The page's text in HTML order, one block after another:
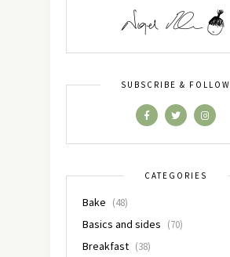
SUBSCRIBE & FOLLOW
CATEGORIES
Bake (48)
Basics and sides (70)
Breakfast (38)